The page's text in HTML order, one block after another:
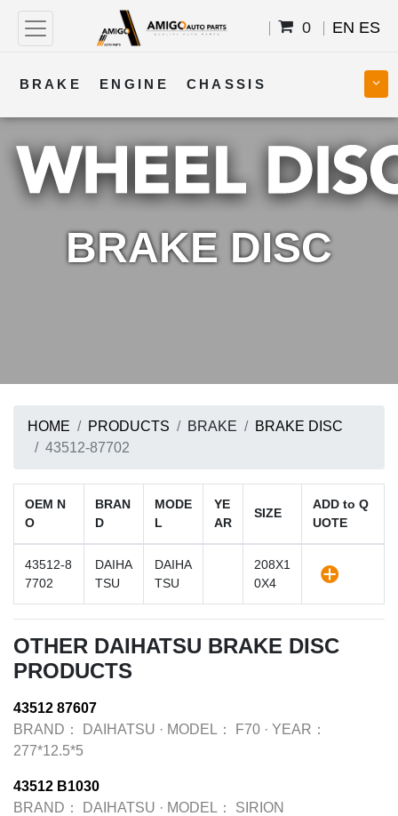
0 EN ES
BRAKE ENGINE CHASSIS
COOLING STEERING BODY
TRANSMISSION FUEL ELECTRICAL
BRAKE DISC
HOME PRODUCTS BRAKE
BRAKE DISC
43512-87702
OEM N
O
BRAN
D
MODE
L
YE
AR
SIZE
ADD to Q
UOTE
43512-8
7702
DAIHA
TSU
DAIHA
TSU
208X1
0X4
OTHER DAIHATSU BRAKE DISC
PRODUCTS
43512 87607
BRAND：
DAIHATSU · MODEL： F70 · YEAR：
277*12.5*5
43512 B1030
BRAND：
DAIHATSU · MODEL：
SIRION